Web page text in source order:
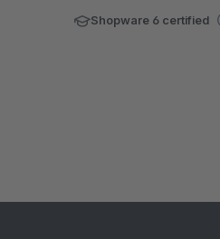
Shopware 6 certified